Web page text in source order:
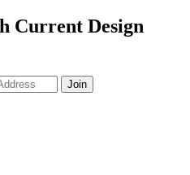
Current Design
Join